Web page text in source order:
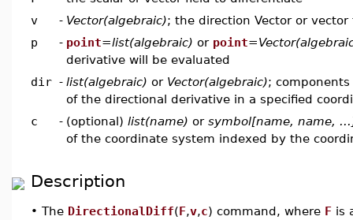
v
- Vector(algebraic); the direction Vector or vector
p
- point=list(algebraic) or point=
derivative will be evaluated
dir - list(algebraic) or Vector(algebraic);
of the directional derivative in a specified
c
- (optional) list(name) or symbol[name, name,
of the coordinate system indexed by the
Description
• The DirectionalDiff(F,v,c) command, where F is